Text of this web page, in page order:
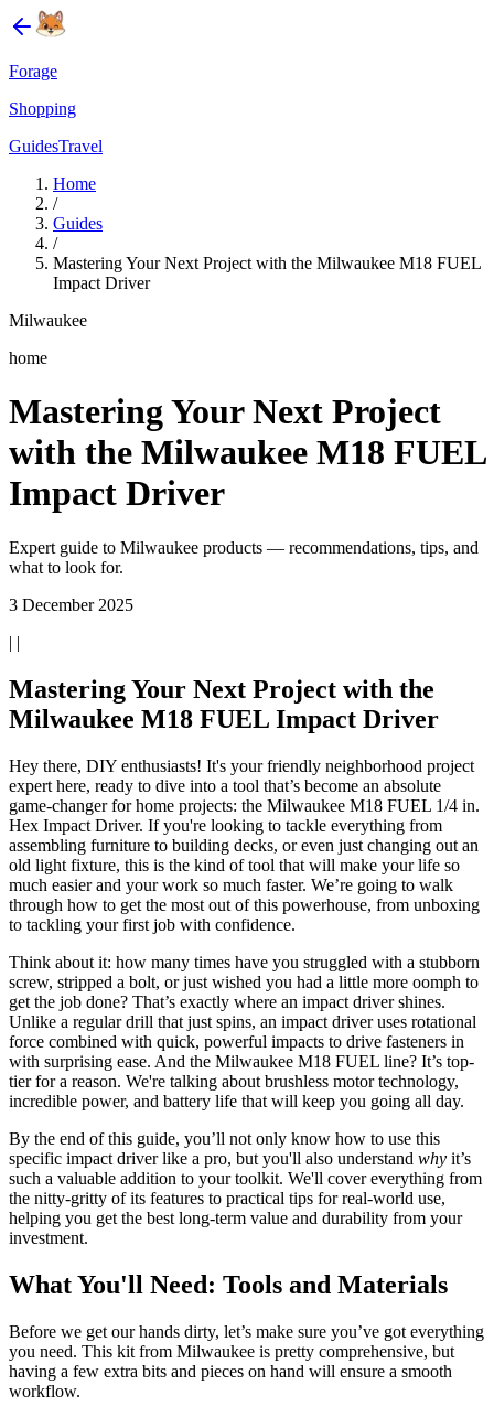
Forage
Shopping
GuidesTravel
Home
/
Guides
/
Mastering Your Next Project with the Milwaukee M18 FUEL
Impact Driver
Milwaukee
home
Mastering Your Next Project
with the Milwaukee M18 FUEL
Impact Driver
Expert guide to Milwaukee products — recommendations, tips, and
what to look for.
3 December 2025
| |
Mastering Your Next Project with the
Milwaukee M18 FUEL Impact Driver
Hey there, DIY enthusiasts! It's your friendly neighborhood project
expert here, ready to dive into a tool that’s become an absolute
game-changer for home projects: the Milwaukee M18 FUEL 1/4 in.
Hex Impact Driver. If you're looking to tackle everything from
assembling furniture to building decks, or even just changing out an
old light fixture, this is the kind of tool that will make your life so
much easier and your work so much faster. We’re going to walk
through how to get the most out of this powerhouse, from unboxing
to tackling your first job with confidence.
Think about it: how many times have you struggled with a stubborn
screw, stripped a bolt, or just wished you had a little more oomph to
get the job done? That’s exactly where an impact driver shines.
Unlike a regular drill that just spins, an impact driver uses rotational
force combined with quick, powerful impacts to drive fasteners in
with surprising ease. And the Milwaukee M18 FUEL line? It’s top-
tier for a reason. We're talking about brushless motor technology,
incredible power, and battery life that will keep you going all day.
By the end of this guide, you’ll not only know how to use this
specific impact driver like a pro, but you'll also understand why it’s
such a valuable addition to your toolkit. We'll cover everything from
the nitty-gritty of its features to practical tips for real-world use,
helping you get the best long-term value and durability from your
investment.
What You'll Need: Tools and Materials
Before we get our hands dirty, let’s make sure you’ve got everything
you need. This kit from Milwaukee is pretty comprehensive, but
having a few extra bits and pieces on hand will ensure a smooth
workflow.